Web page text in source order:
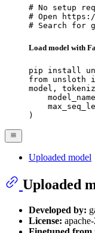
# No setup
# Open
# Search for
Load model with
pip install
from unsloth
model,
)
Uploaded model
Uploaded
Developed by:
License: